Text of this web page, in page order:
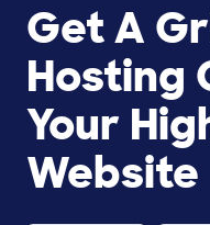
Get A
Hosting
Your
Website